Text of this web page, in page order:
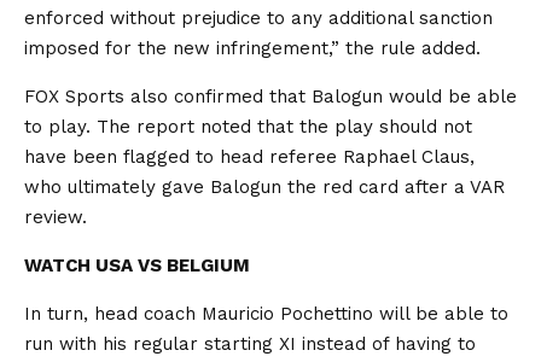
enforced without prejudice to any additional sanction
imposed for the new infringement,” the rule added.
FOX Sports also confirmed that Balogun would be able
to play. The report noted that the play should not
have been flagged to head referee Raphael Claus,
who ultimately gave Balogun the red card after a VAR
review.
WATCH USA VS BELGIUM
In turn, head coach Mauricio Pochettino will be able to
run with his regular starting XI instead of having to